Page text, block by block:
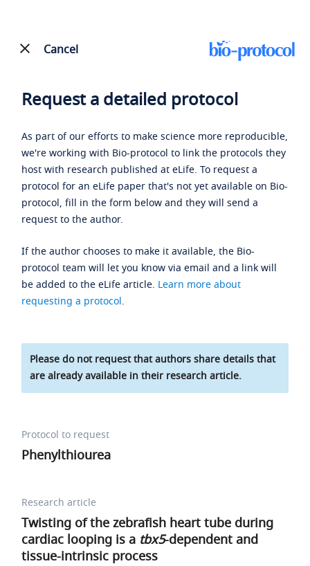
Cancel
Request a detailed protocol
As part of our efforts to make science more reproducible,
we're working with Bio-protocol to link the protocols they
host with research published at eLife. To request a
protocol for an eLife paper that's not yet available on Bio-
protocol, fill in the form below and they will send a
request to the author.
If the author chooses to make it available, the Bio-
protocol team will let you know via email and a link will
be added to the eLife article. Learn more about
requesting a protocol.
Please do not request that authors share details that
are already available in their research article.
Protocol to request
Phenylthiourea
Research article
Twisting of the zebrafish heart tube during
cardiac looping is a tbx5-dependent and
tissue-intrinsic process